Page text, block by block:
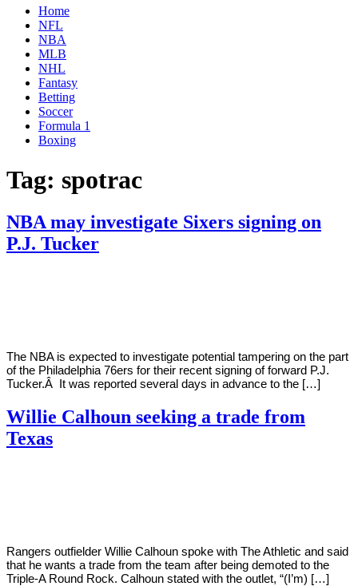
Home
NFL
NBA
MLB
NHL
Fantasy
Betting
Soccer
Formula 1
Boxing
Tag: spotrac
NBA may investigate Sixers signing on
P.J. Tucker
The NBA is expected to investigate potential tampering on the part
of the Philadelphia 76ers for their recent signing of forward P.J.
Tucker.Â It was reported several days in advance to the […]
Willie Calhoun seeking a trade from
Texas
Rangers outfielder Willie Calhoun spoke with The Athletic and said
that he wants a trade from the team after being demoted to the
Triple-A Round Rock. Calhoun stated with the outlet, “(I’m) […]